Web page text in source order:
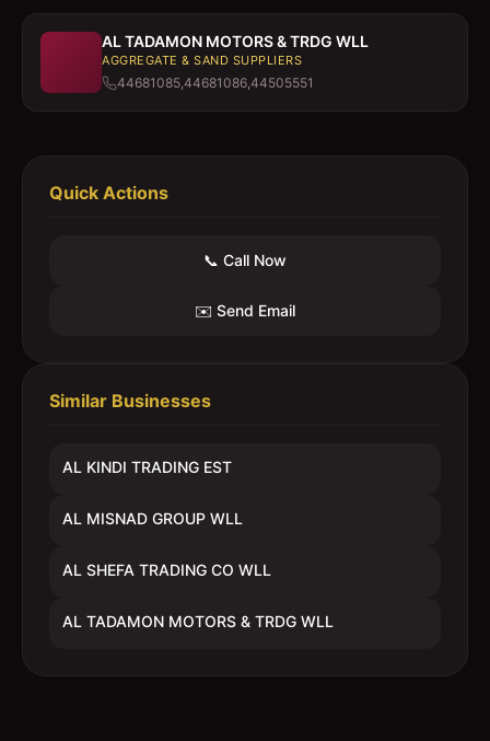
AL TADAMON MOTORS & TRDG WLL
AGGREGATE & SAND SUPPLIERS
44681085,44681086,44505551
Quick Actions
📞 Call Now
✉️ Send Email
Similar Businesses
AL KINDI TRADING EST
AL MISNAD GROUP WLL
AL SHEFA TRADING CO WLL
AL TADAMON MOTORS & TRDG WLL